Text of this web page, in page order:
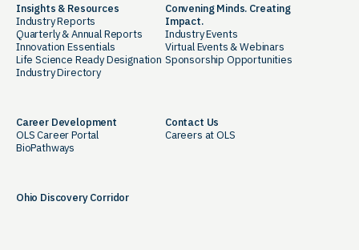
Insights & Resources
Industry Reports
Quarterly & Annual Reports
Innovation Essentials
Life Science Ready Designation
Industry Directory
Convening Minds. Creating
Impact.
Industry Events
Virtual Events & Webinars
Sponsorship Opportunities
Career Development
OLS Career Portal
BioPathways
Contact Us
Careers at OLS
Ohio Discovery Corridor